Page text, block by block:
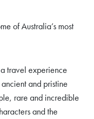
of Australia’s most
travel experience
and pristine
rare and incredible
and the